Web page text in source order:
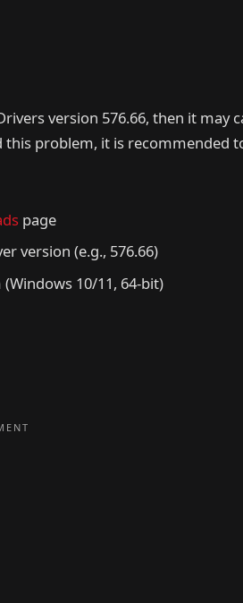
version 576.66, then it may
this problem, it is recommended
page
version (e.g., 576.66)
10/11, 64-bit)